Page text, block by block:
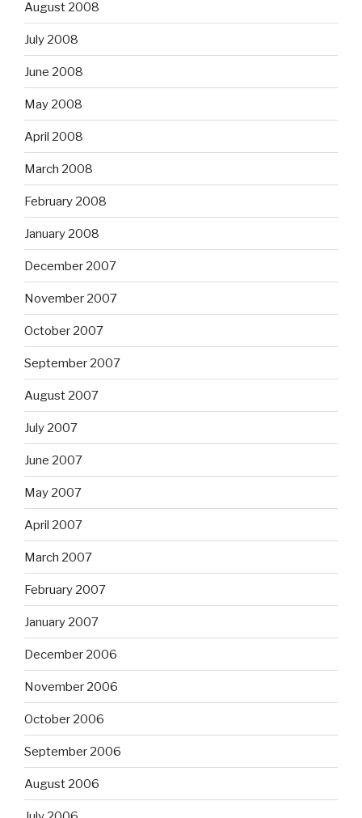
August 2008
July 2008
June 2008
May 2008
April 2008
March 2008
February 2008
January 2008
December 2007
November 2007
October 2007
September 2007
August 2007
July 2007
June 2007
May 2007
April 2007
March 2007
February 2007
January 2007
December 2006
November 2006
October 2006
September 2006
August 2006